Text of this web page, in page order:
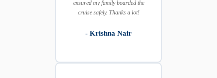
ensured my family boarded the
cruise safely. Thanks a lot!
- Krishna Nair